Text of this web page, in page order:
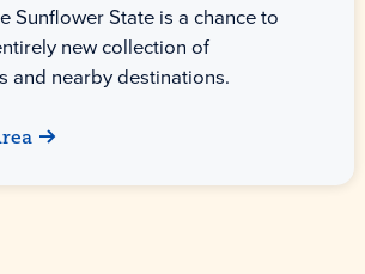
Sunflower State is a chance to
new collection of
and nearby destinations.